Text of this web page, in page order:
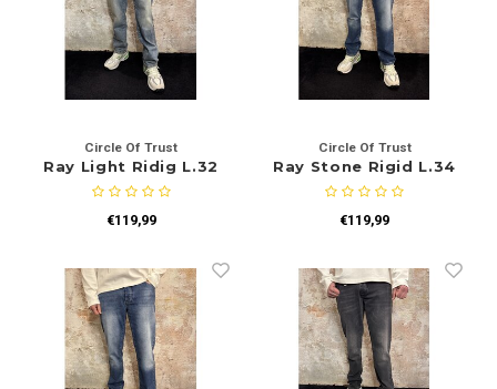
Circle Of Trust
Ray Light Ridig L.32
€119,99
Circle Of Trust
Ray Stone Rigid L.34
€119,99